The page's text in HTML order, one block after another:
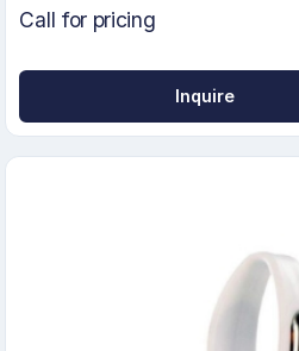
Call for pricing
Inquire